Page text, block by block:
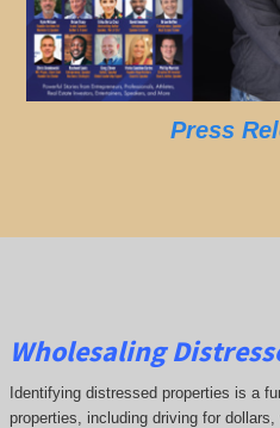
Press
Wholesaling
Identifying distressed properties is a
properties, including driving for